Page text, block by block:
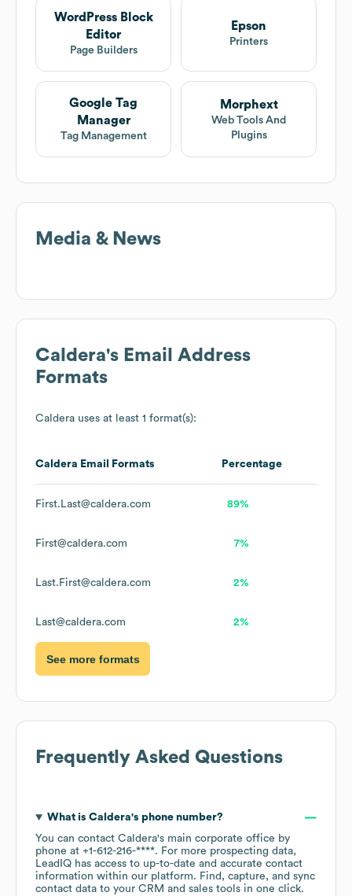
WordPress Block
Editor
Page Builders
Epson
Printers
Google Tag
Manager
Tag Management
Morphext
Web Tools And
Plugins
Media & News
Caldera's Email Address
Formats
Caldera uses at least 1 format(s):
Caldera Email Formats Percentage
First.Last@caldera.com 89%
First@caldera.com 7%
Last.First@caldera.com 2%
Last@caldera.com 2%
See more formats
Frequently Asked Questions
What is Caldera's phone number?
You can contact Caldera's main corporate office by
phone at +1-612-216-****. For more prospecting data,
LeadIQ has access to up-to-date and accurate contact
information within our platform. Find, capture, and sync
contact data to your CRM and sales tools in one click.